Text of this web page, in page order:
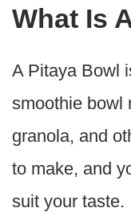
What Is
A Pitaya Bowl
smoothie bowl
granola, and
to make, and
suit your taste.